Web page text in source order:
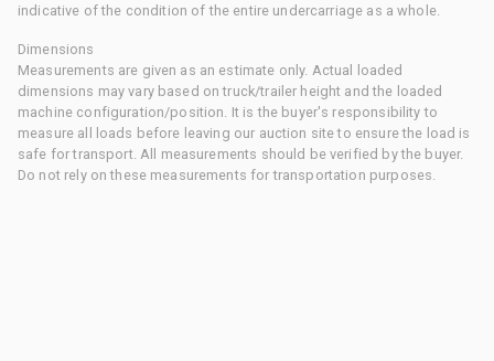
indicative of the condition of the entire undercarriage as a whole.
Dimensions
Measurements are given as an estimate only. Actual loaded
dimensions may vary based on truck/trailer height and the loaded
machine configuration/position. It is the buyer's responsibility to
measure all loads before leaving our auction site to ensure the load is
safe for transport. All measurements should be verified by the buyer.
Do not rely on these measurements for transportation purposes.